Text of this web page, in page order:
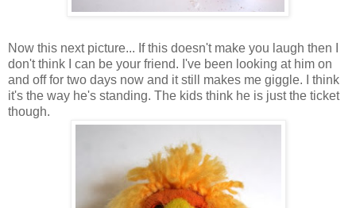
Now this next picture... If this doesn't make you laugh then I
don't think I can be your friend. I've been looking at him on
and off for two days now and it still makes me giggle. I think
it's the way he's standing. The kids think he is just the ticket
though.